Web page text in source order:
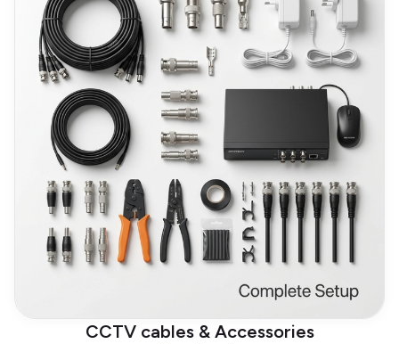
CCTV cables & Accessories